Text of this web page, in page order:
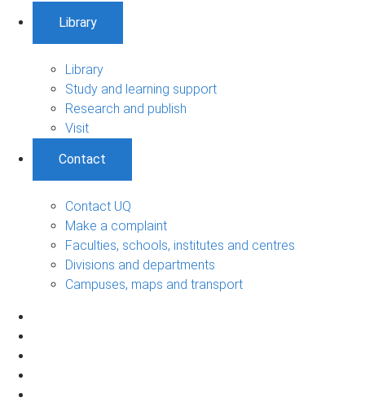
Library
Library
Study and learning support
Research and publish
Visit
Contact
Contact UQ
Make a complaint
Faculties, schools, institutes and centres
Divisions and departments
Campuses, maps and transport